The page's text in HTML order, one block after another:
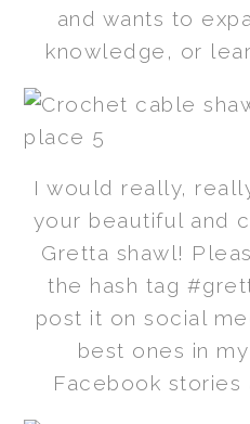
and wants to
knowledge, or
I would really,
your beautiful and
Gretta shawl!
the hash tag
post it on social
best ones in
Facebook stories